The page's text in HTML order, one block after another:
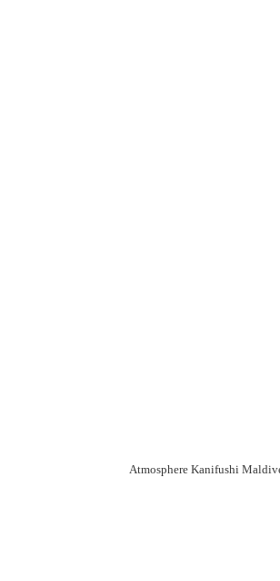
Atmosphere Kanifushi